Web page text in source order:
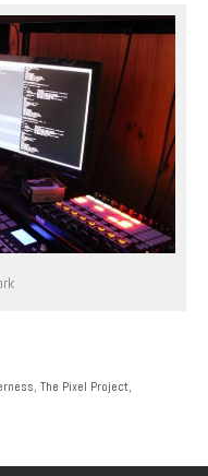
, The Pixel Project,